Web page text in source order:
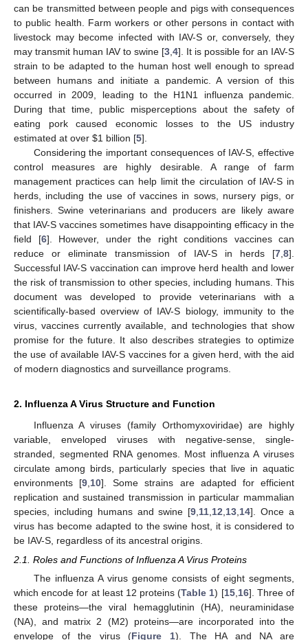
can be transmitted between people and pigs with consequences
to public health. Farm workers or other persons in contact with
livestock may become infected with IAV-S or, conversely, they
may transmit human IAV to swine [3 4]. It is possible for an IAV-S
strain to be adapted to the human host well enough to spread
between humans and initiate a pandemic. A version of this
occurred in 2009, leading to the H1N1 influenza pandemic.
During that time, public misperceptions about the safety of
eating pork caused economic losses to the US industry
estimated at over $1 billion [5].
Considering the important consequences of IAV-S, effective
control measures are highly desirable. A range of farm
management practices can help limit the circulation of IAV-S in
herds, including the use of vaccines in sows, nursery pigs, or
finishers. Swine veterinarians and producers are likely aware
that IAV-S vaccines sometimes have disappointing efficacy in the
field [6]. However, under the right conditions vaccines can
reduce or eliminate transmission of IAV-S in herds [7 8].
Successful IAV-S vaccination can improve herd health and lower
the risk of transmission to other species, including humans. This
document was developed to provide veterinarians with a
scientifically-based overview of IAV-S biology, immunity to the
virus, vaccines currently available, and technologies that show
promise for the future. It also describes strategies to optimize
the use of available IAV-S vaccines for a given herd, with the aid
of modern diagnostics and surveillance programs.
2. Influenza A Virus Structure and Function
Influenza A viruses (family Orthomyxoviridae) are highly
variable, enveloped viruses with negative-sense, single-
stranded, segmented RNA genomes. Most influenza A viruses
circulate among birds, particularly species that live in aquatic
environments [9 10]. Some strains are adapted for efficient
replication and sustained transmission in particular mammalian
species, including humans and swine [9 11 12 13 14]. Once a
virus has become adapted to the swine host, it is considered to
be IAV-S, regardless of its ancestral origins.
2.1. Roles and Functions of Influenza A Virus Proteins
The influenza A virus genome consists of eight segments,
which encode for at least 12 proteins (Table 1) [15, 16]. Three of
these proteins—the viral hemagglutinin (HA), neuraminidase
(NA), and matrix 2 (M2) proteins—are incorporated into the
envelope of the virus (Figure 1). The HA and NA are